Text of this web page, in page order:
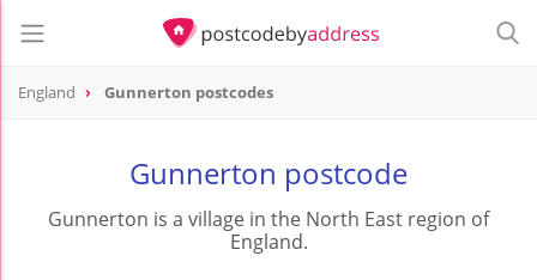
England Gunnerton postcodes
Gunnerton postcode
Gunnerton is a village in the North East region of
England.